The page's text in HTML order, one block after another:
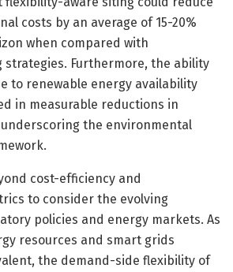
costs by an average of 15-20%
when compared with
strategies. Furthermore, the ability
to renewable energy availability
in measurable reductions in
the environmental
cost-efficiency and
to consider the evolving
policies and energy markets. As
resources and smart grids
the demand-side flexibility of